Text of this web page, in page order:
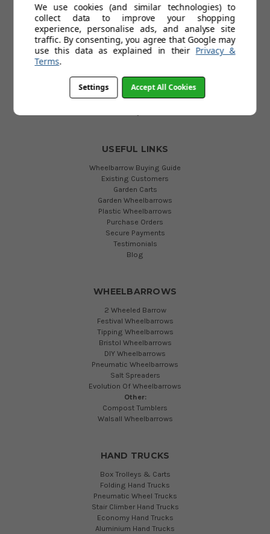
HELP
Delivery
Customer Service & Returns Policy
Contact Us
Cookies
Terms and Conditions
Privacy Policy
Help
USEFUL LINKS
Wheelbarrow Buying Guide
Existing Customers
Garden Carts
Garden Wheelbarrows
Plastic Wheelbarrows
Purchase Orders
Secure Payments
Testimonials
Blog
WHEELBARROWS
2 Wheeled Barrow
Festival Wheelbarrows
Tipping Wheelbarrows
Bristol Wheelbarrows
DIY Wheelbarrows
Pneumatic Wheelbarrows
Salt Spreaders
Evolution Of Wheelbarrows
Other:
Compost Tumblers
Walsall Wheelbarrows
HAND TRUCKS
Box Trolleys & Carts
Folding Hand Trucks
Pneumatic Wheel Trucks
Stair Climber Hand Trucks
Economy Hand Trucks
Aluminium Hand Trucks
We use cookies (and similar technologies) to
collect data to improve your shopping
experience, personalise ads, and analyse site
traffic. By consenting, you agree that Google may
use this data as explained in their Privacy &
Terms.
Settings Accept All Cookies